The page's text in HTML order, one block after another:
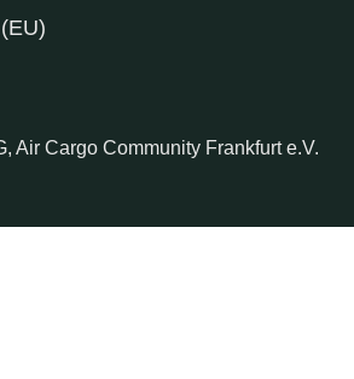
Air Cargo Community Frankfurt e.V.